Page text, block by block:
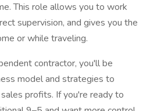
This role allows you to work
supervision, and gives you the
or while traveling.
contractor, you'll be
model and strategies to
profits. If you're ready to